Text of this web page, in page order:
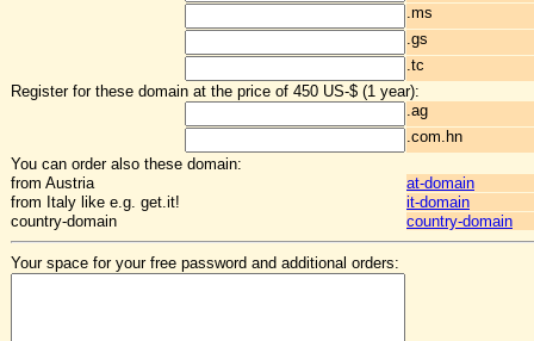
.ms
.gs
.tc
Register for these domain at the price of 450 US-$ (1 year):
.ag
.com.hn
You can order also these domain:
from Austria
at-domain
from Italy like e.g. get.it!
it-domain
country-domain
country-domain
Your space for your free password and additional orders: